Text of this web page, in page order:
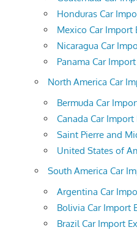
Honduras Car
Mexico Car Import
Nicaragua Car
Panama Car
North America Car
Bermuda Car
Canada Car Import
Saint Pierre and
United States of
South America Car
Argentina Car
Bolivia Car Import
Brazil Car Import